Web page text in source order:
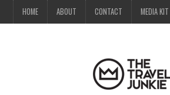
HOME ABOUT CONTACT MEDIA KIT